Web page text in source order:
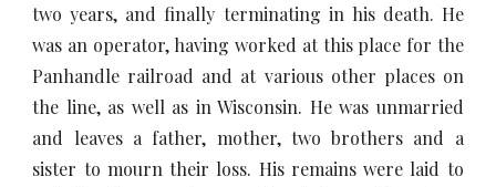
two years, and finally terminating in his death. He
was an operator, having worked at this place for the
Panhandle railroad and at various other places on
the line, as well as in Wisconsin. He was unmarried
and leaves a father, mother, two brothers and a
sister to mourn their loss. His remains were laid to